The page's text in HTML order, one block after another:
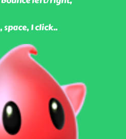
1 click..